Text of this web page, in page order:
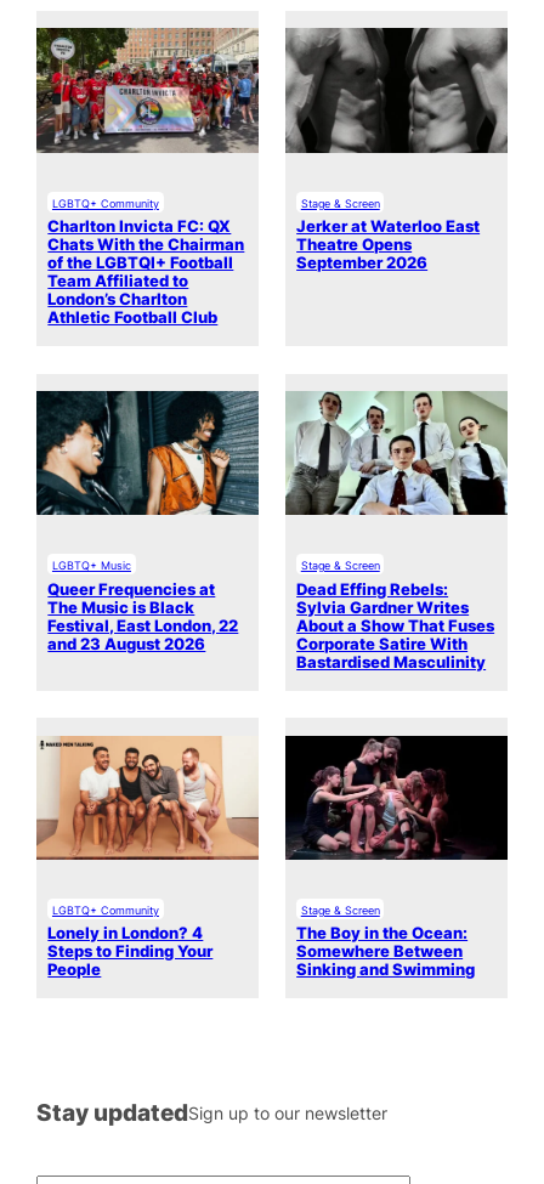
LGBTQ+ Community
Charlton Invicta FC: QX
Chats With the Chairman
of the LGBTQI+ Football
Team Affiliated to
London’s Charlton
Athletic Football Club
Stage & Screen
Jerker at Waterloo East
Theatre Opens
September 2026
LGBTQ+ Music
Queer Frequencies at
The Music is Black
Festival, East London, 22
and 23 August 2026
Stage & Screen
Dead Effing Rebels:
Sylvia Gardner Writes
About a Show That Fuses
Corporate Satire With
Bastardised Masculinity
LGBTQ+ Community
Lonely in London? 4
Steps to Finding Your
People
Stage & Screen
The Boy in the Ocean:
Somewhere Between
Sinking and Swimming
Stay updatedSign up to our newsletter